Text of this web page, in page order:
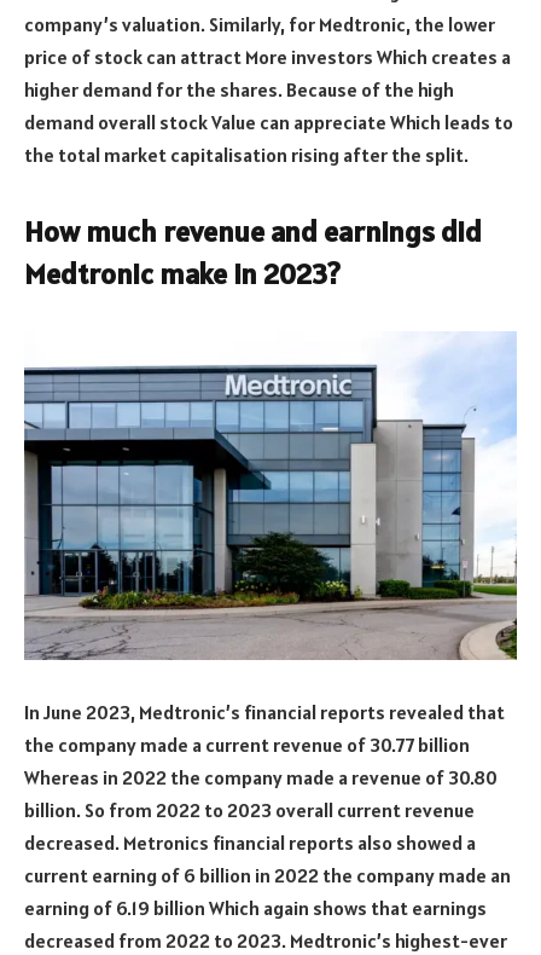
company’s valuation. Similarly, for Medtronic, the lower
price of stock can attract More investors Which creates a
higher demand for the shares. Because of the high
demand overall stock Value can appreciate Which leads to
the total market capitalisation rising after the split.
How much revenue and earnings did
Medtronic make in 2023?
In June 2023, Medtronic’s financial reports revealed that
the company made a current revenue of 30.77 billion
Whereas in 2022 the company made a revenue of 30.80
billion. So from 2022 to 2023 overall current revenue
decreased. Metronics financial reports also showed a
current earning of 6 billion in 2022 the company made an
earning of 6.19 billion Which again shows that earnings
decreased from 2022 to 2023. Medtronic’s highest-ever